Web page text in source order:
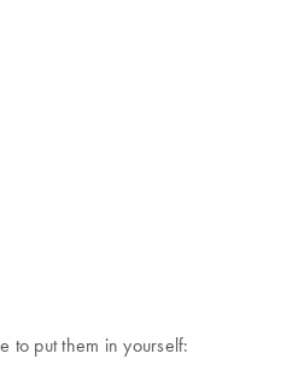
to put them in yourself: